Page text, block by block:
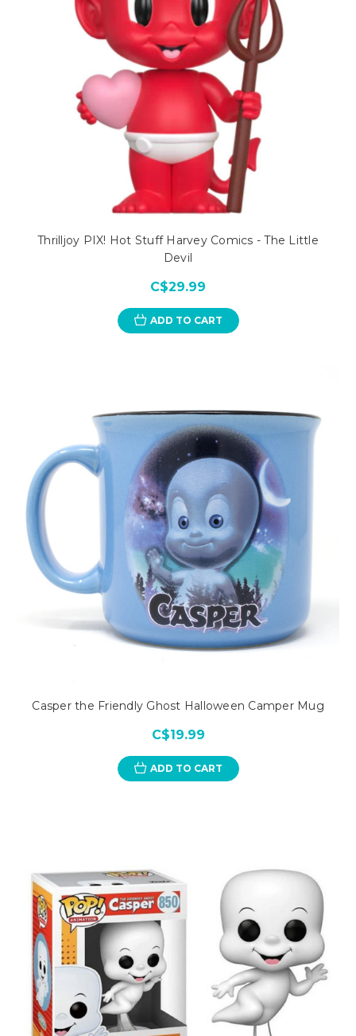
Thrilljoy PIX! Hot Stuff Harvey Comics - The Little
Devil
C$29.99
ADD TO CART
Casper the Friendly Ghost Halloween Camper Mug
C$19.99
ADD TO CART